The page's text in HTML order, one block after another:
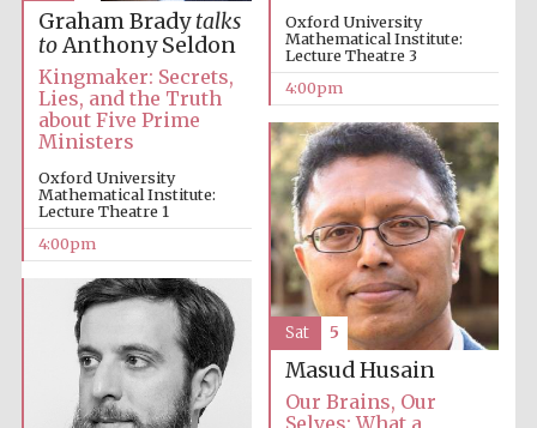
Oxford University
Mathematical Institute:
Lecture Theatre 3
4:00pm
Graham Bradytalks
toAnthony Seldon
Kingmaker: Secrets,
Lies, and the Truth
about Five Prime
Ministers
Oxford University
Mathematical Institute:
Lecture Theatre 1
4:00pm
Masud Husain
Our Brains, Our
Sat 5